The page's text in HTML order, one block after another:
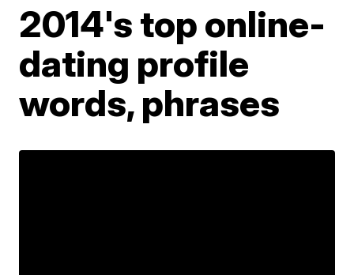
2014's top online-
dating profile
words, phrases